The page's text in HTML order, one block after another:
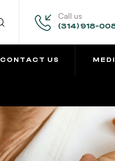
Call us
(314) 918-
CONTACT US